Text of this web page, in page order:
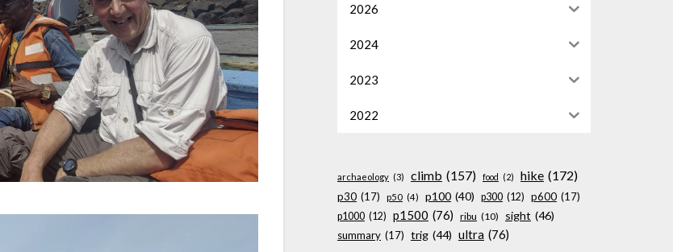
2026
2024
2023
2022
archaeology (3) climb (157) food (2) hike (172)
p30 (17) p50 (4) p100 (40) p300 (12) p600 (17)
p1000 (12) p1500 (76) ribu (10) sight (46)
summary (17) trig (44) ultra (76)